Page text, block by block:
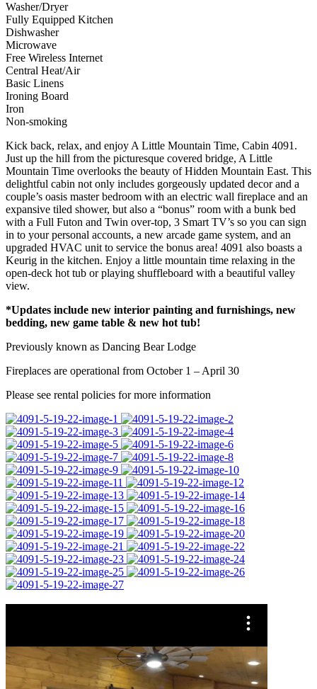
Washer/Dryer
Fully Equipped Kitchen
Dishwasher
Microwave
Free Wireless Internet
Central Heat/Air
Basic Linens
Ironing Board
Iron
Non-smoking
Kick back, relax, and enjoy A Little Mountain Time, Cabin 4091.
Just up the hill from the picturesque covered bridge, A Little
Mountain Time overlooks the beauty of Hidden Mountain East. This
delightful cabin not only includes gorgeously updated decor and a
couple’s oasis master bedroom with an electric wall fireplace and an
expansive tiled shower, but also a “bonus” room with a bunk bed
with a Full Futon and Twin over-top, 3 Smart TV’s so you can sign
in to your personal accounts, a new arcade game system, and an
upgraded HVAC unit to service the bonus area! 4091 also boasts a
Keurig in the kitchen. Enjoy a little mountain time relaxing in the
open-deck hot tub or playing shuffleboard with a beautiful valley
view.
*Updates include new interior painting and furnishings, new
bedding, new game table & new hot tub!
Previously known as Dancing Bear Lodge
Fireplaces are operational from October 1 – April 30
Please see rental policies for more information